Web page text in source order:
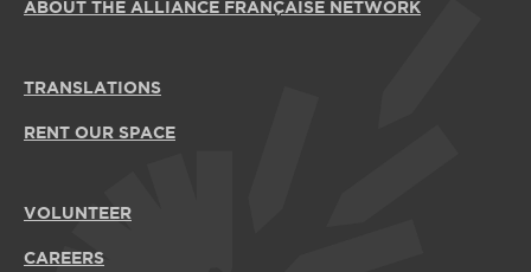
ABOUT THE ALLIANCE FRANÇAISE NETWORK
TRANSLATIONS
RENT OUR SPACE
VOLUNTEER
CAREERS